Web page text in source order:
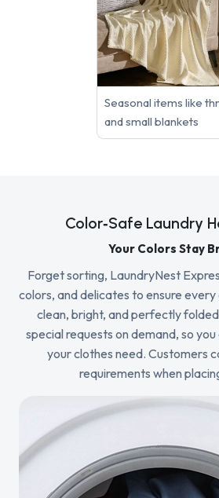
Seasonal items like
and small blankets
Color‑Safe Laundry
Your Colors Stay
Forget sorting, LaundryNest
colors, and delicates to ensure
clean, bright, and perfectly
special requests on demand, so
your clothes need. Customers
requirements when